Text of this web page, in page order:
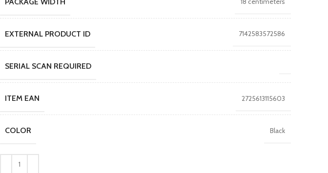
EXTERNAL PRODUCT ID 7142583572586
SERIAL SCAN REQUIRED
ITEM EAN 2725613115603
COLOR Black